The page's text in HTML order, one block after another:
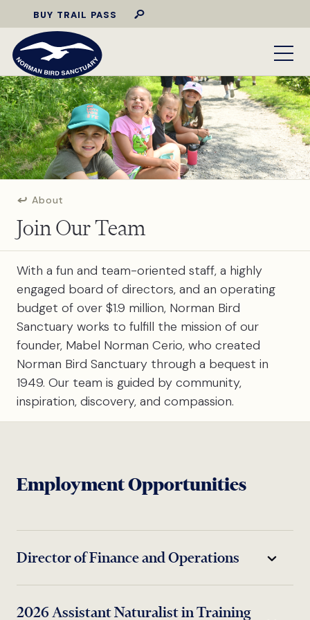
BUY TRAIL PASS
About
Join Our Team
With a fun and team-oriented staff, a highly
engaged board of directors, and an operating
budget of over $1.9 million, Norman Bird
Sanctuary works to fulfill the mission of our
founder, Mabel Norman Cerio, who created
Norman Bird Sanctuary through a bequest in
1949. Our team is guided by community,
inspiration, discovery, and compassion.
Employment Opportunities
Director of Finance and Operations
2026 Assistant Naturalist in Training